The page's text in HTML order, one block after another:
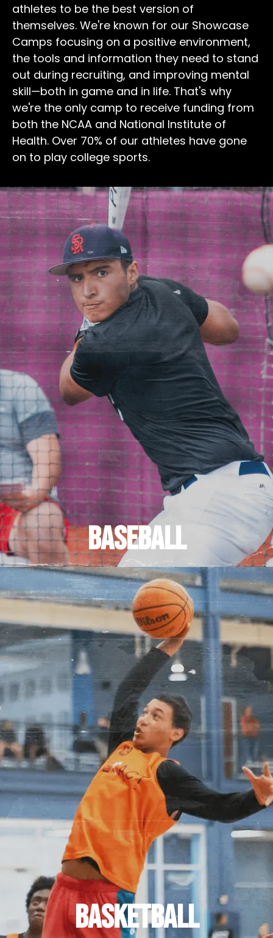
athletes to be the best version of
themselves. We're known for our Showcase
Camps focusing on a positive environment,
the tools and information they need to stand
out during recruiting, and improving mental
skill—both in game and in life. That's why
we're the only camp to receive funding from
both the NCAA and National Institute of
Health. Over 70% of our athletes have gone
on to play college sports.
BASEBALL
BASKETBALL